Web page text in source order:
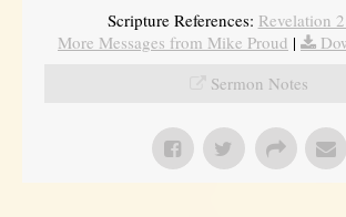
Scripture References: Revelation
More Messages from Mike Proud |
Sermon Notes